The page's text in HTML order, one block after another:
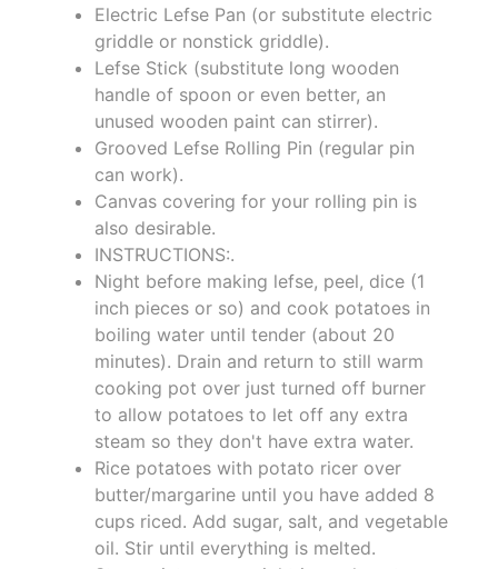
Electric Lefse Pan (or substitute electric
griddle or nonstick griddle).
Lefse Stick (substitute long wooden
handle of spoon or even better, an
unused wooden paint can stirrer).
Grooved Lefse Rolling Pin (regular pin
can work).
Canvas covering for your rolling pin is
also desirable.
INSTRUCTIONS:.
Night before making lefse, peel, dice (1
inch pieces or so) and cook potatoes in
boiling water until tender (about 20
minutes). Drain and return to still warm
cooking pot over just turned off burner
to allow potatoes to let off any extra
steam so they don't have extra water.
Rice potatoes with potato ricer over
butter/margarine until you have added 8
cups riced. Add sugar, salt, and vegetable
oil. Stir until everything is melted.